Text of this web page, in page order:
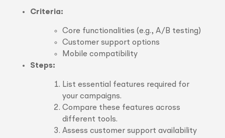
Criteria:
Core functionalities (e.g., A/B testing)
Customer support options
Mobile compatibility
Steps:
List essential features required for
your campaigns.
Compare these features across
different tools.
Assess customer support availability